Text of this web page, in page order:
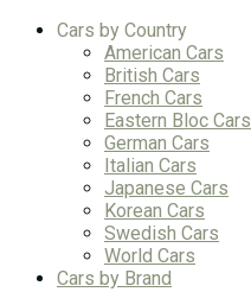
Cars by Country
American Cars
British Cars
French Cars
Eastern Bloc Cars
German Cars
Italian Cars
Japanese Cars
Korean Cars
Swedish Cars
World Cars
Cars by Brand